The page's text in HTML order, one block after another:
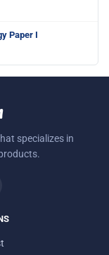
Paper I
specializes in